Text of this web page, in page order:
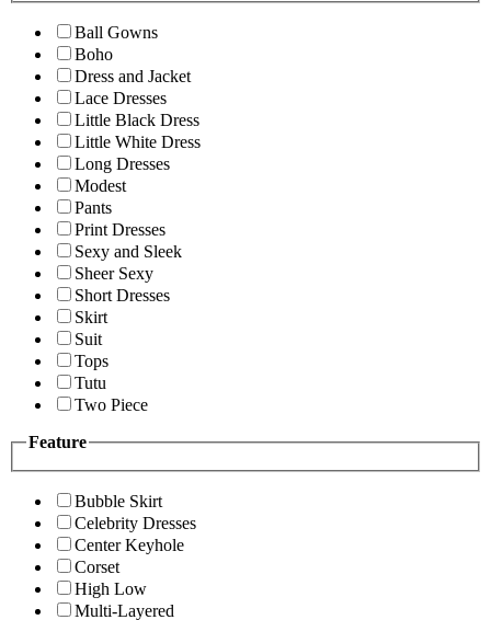
Ball Gowns
Boho
Dress and Jacket
Lace Dresses
Little Black Dress
Little White Dress
Long Dresses
Modest
Pants
Print Dresses
Sexy and Sleek
Sheer Sexy
Short Dresses
Skirt
Suit
Tops
Tutu
Two Piece
Feature
Bubble Skirt
Celebrity Dresses
Center Keyhole
Corset
High Low
Multi-Layered